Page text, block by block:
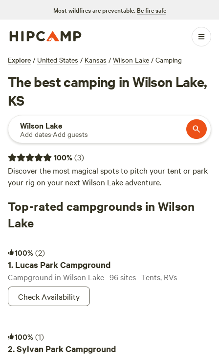
Most wildfires are preventable. Be fire safe
Explore / United States / Kansas / Wilson Lake / Camping
The best camping in Wilson Lake,
KS
Wilson Lake
Add dates·Add guests
100%(3)
Discover the most magical spots to pitch your tent or park
your rig on your next Wilson Lake adventure.
Top-rated campgrounds in Wilson
Lake
100%(2)
1. Lucas Park Campground
Campground in Wilson Lake · 96 sites · Tents, RVs
Check Availability
100%(1)
2.Sylvan Park Campground